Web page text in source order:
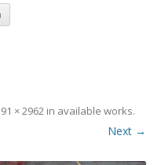
Skip to content
× 2962 in available works.
Next →